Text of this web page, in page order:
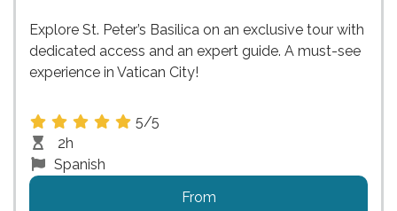
Explore St. Peter’s Basilica on an exclusive tour with
dedicated access and an expert guide. A must-see
experience in Vatican City!
5/5
2h
Spanish
From